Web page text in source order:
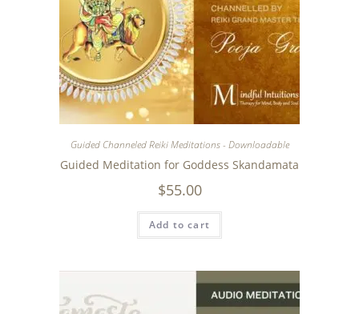
Guided Channeled Reiki Meditations - Downloadable
Guided Meditation for Goddess Skandamata
$55.00
Add to cart